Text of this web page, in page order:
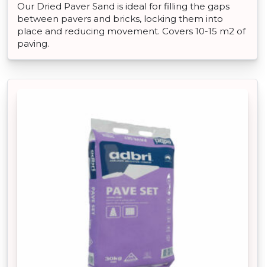
Our Dried Paver Sand is ideal for filling the gaps
between pavers and bricks, locking them into
place and reducing movement. Covers 10-15 m2 of
paving.